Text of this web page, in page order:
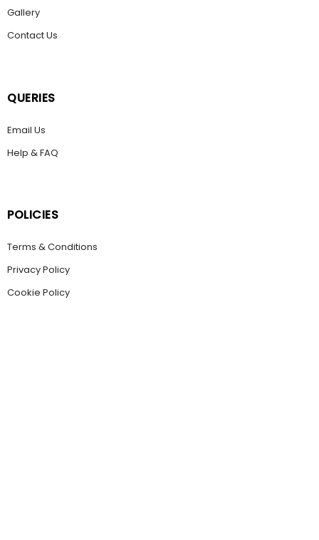
Gallery
Contact Us
QUERIES
Email Us
Help & FAQ
POLICIES
Terms & Conditions
Privacy Policy
Cookie Policy